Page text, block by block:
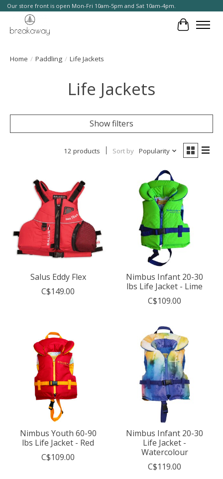
Our store front is open Mon-Fri 10am-5pm and Sat 10am-4pm.
Cart
Home / Paddling / Life Jackets
Life Jackets
Show filters
12 products Sort by Popularity
Salus Eddy Flex
C$149.00
Nimbus Infant 20-30
lbs Life Jacket - Lime
C$109.00
Nimbus Youth 60-90
lbs Life Jacket - Red
C$109.00
Nimbus Infant 20-30
Life Jacket -
Watercolour
C$119.00